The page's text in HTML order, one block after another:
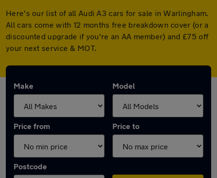
Here's our list of all Audi A3 cars for sale in Warlingham.
All cars come with 12 months free breakdown cover (or a
discounted upgrade if you're an AA member) and £75 off
your next service & MOT.
Make Model
Price from Price to
Postcode